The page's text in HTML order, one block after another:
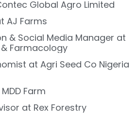
Global Agro Limited
AJ Farms
& Social Media Manager at
Farmacology
at Agri Seed Co Nigeria
Farm
at Rex Forestry